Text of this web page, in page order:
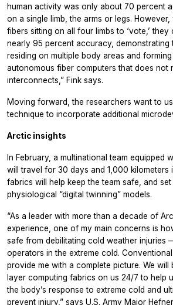
human activity was only about 70 percent
on a single limb, the arms or legs.
fibers sitting on all four limbs to ‘vote,’
nearly 95 percent accuracy, demonstrating
residing on multiple body areas and
autonomous fiber computers that does not
interconnects,” Fink says.
Moving forward, the researchers want to
technique to incorporate additional
Arctic insights
In February, a multinational team equipped
will travel for 30 days and 1,000 kilometers
fabrics will help keep the team safe, and
physiological “digital twinning” models.
“As a leader with more than a decade of
experience, one of my main concerns is
safe from debilitating cold weather injuries
operators in the extreme cold.
provide me with a complete picture. We will
layer computing fabrics on us 24/7 to help
the body’s response to extreme cold and
prevent injury,” says U.S. Army Major